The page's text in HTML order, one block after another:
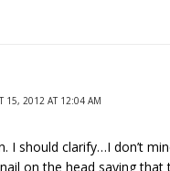
15, 2012 AT 12:04 AM
I should clarify…I don’t
on the head saying that